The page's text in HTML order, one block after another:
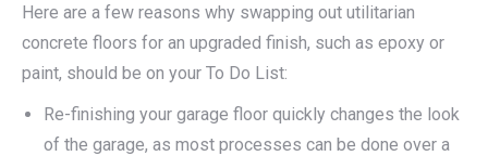
Here are a few reasons why swapping out utilitarian
concrete floors for an upgraded finish, such as epoxy or
paint, should be on your To Do List:
Re-finishing your garage floor quickly changes the look
of the garage, as most processes can be done over a